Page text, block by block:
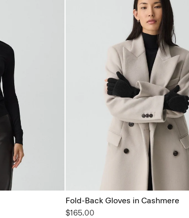
Fold-Back Gloves in Cashmere
$165.00